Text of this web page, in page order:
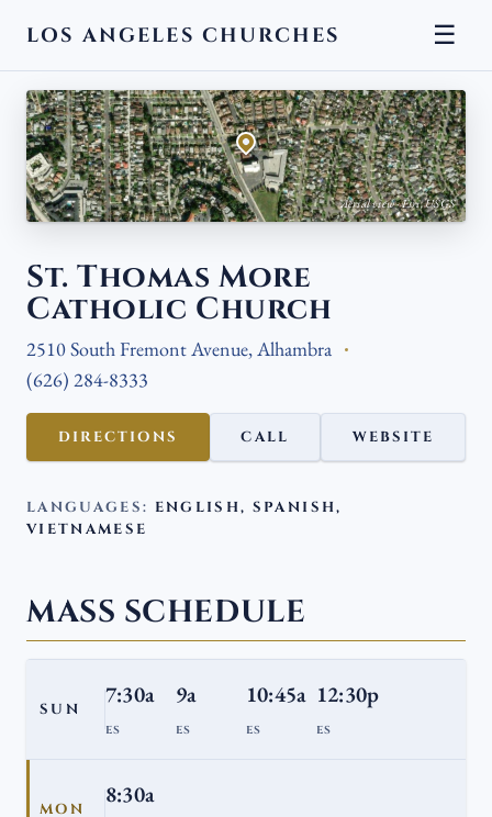
LOS ANGELES CHURCHES ☰
Aerial view · Esri, USGS
St. Thomas More
Catholic Church
2510 South Fremont Avenue, Alhambra
(626) 284-8333
DIRECTIONS CALL WEBSITE
LANGUAGES: ENGLISH, SPANISH,
VIETNAMESE
MASS SCHEDULE
SUN
7:30a
ES
9a
ES
10:45a
ES
12:30p
ES
MON
8:30a